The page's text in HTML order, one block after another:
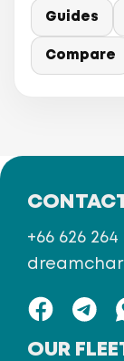
Guides
Compare
OUR
+66 626 264